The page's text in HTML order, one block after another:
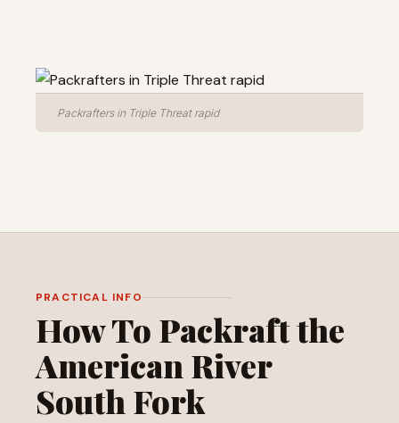
Packrafters in Triple Threat rapid
PRACTICAL INFO
How To Packraft the
American River
South Fork